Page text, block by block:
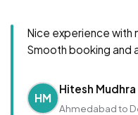
Nice experience with
Smooth booking and
HM
Hitesh Mudhra
Ahmedabad to